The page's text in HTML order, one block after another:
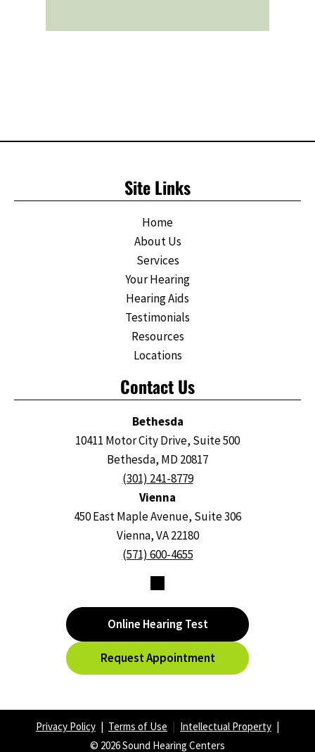
Site Links
Home
About Us
Services
Your Hearing
Hearing Aids
Testimonials
Resources
Locations
Contact Us
Bethesda
10411 Motor City Drive, Suite 500
Bethesda, MD 20817
(301) 241-8779
Vienna
450 East Maple Avenue, Suite 306
Vienna, VA 22180
(571) 600-4655
Online Hearing Test
Request Appointment
Privacy Policy | Terms of Use | Intellectual Property |
© 2026 Sound Hearing Centers